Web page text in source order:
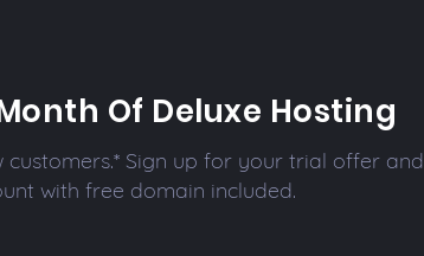
Of Deluxe Hosting
Sign up for your trial offer and
with free domain included.